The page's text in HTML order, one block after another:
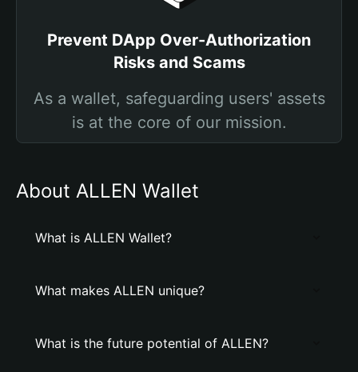
Prevent DApp Over-Authorization
Risks and Scams
As a wallet, safeguarding users' assets
is at the core of our mission.
About ALLEN Wallet
What is ALLEN Wallet?
What makes ALLEN unique?
What is the future potential of ALLEN?